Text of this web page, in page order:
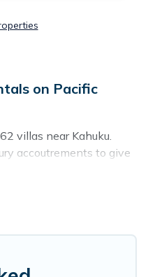
on Pacific
villas near Kahuku.
accoutrements to give
such as - private
options for families,
suit your needs.